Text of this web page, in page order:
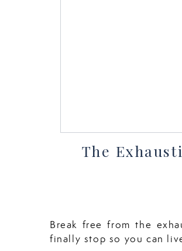
Break free from the
finally stop so you can
The